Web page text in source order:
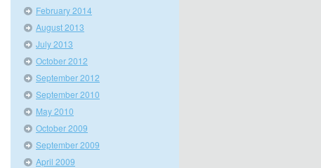
February 2014
August 2013
July 2013
October 2012
September 2012
September 2010
May 2010
October 2009
September 2009
April 2009